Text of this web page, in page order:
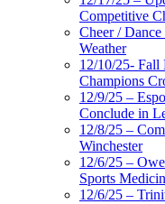
Competitive
Cheer /
Weather
12/10/25- Fall
Champions
12/9/25 –
Conclude in
12/8/25 –
Winchester
12/6/25 –
Sports
12/6/25 –